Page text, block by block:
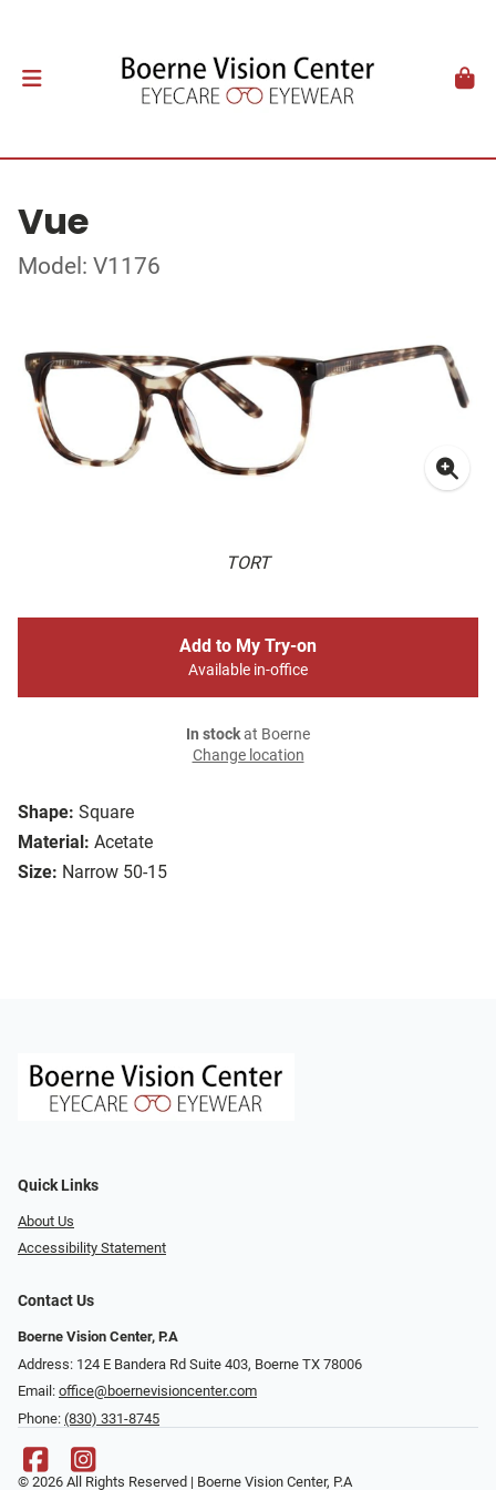
Vue
Model: V1176
TORT
Shape: Square
Material: Acetate
Size: Narrow 50-15
Add to My Try-on
Available in-office
In stockat Boerne
Change location
Quick Links
About Us
Accessibility Statement
Contact Us
Boerne Vision Center, P.A
Address: 124 E Bandera Rd Suite 403, Boerne TX 78006
Email: office@boernevisioncenter.com
Phone: (830) 331-8745
© 2026 All Rights Reserved | Boerne Vision Center, P.A